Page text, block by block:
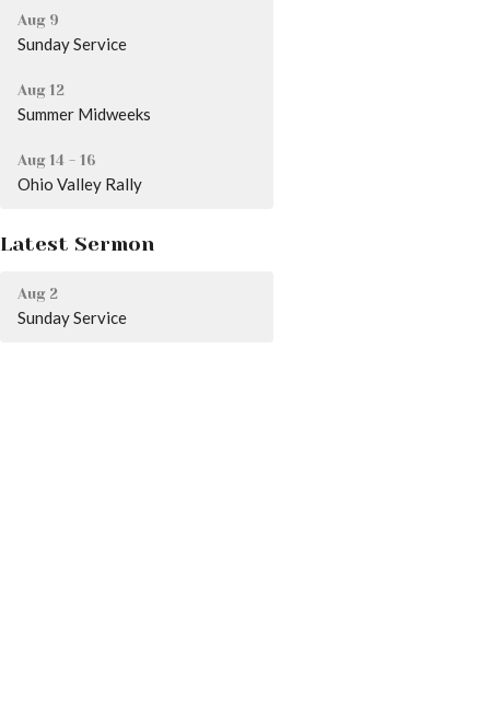
Aug 9
Sunday Service
Aug 12
Summer Midweeks
Aug 14 - 16
Ohio Valley Rally
Latest Sermon
Aug 2
Sunday Service